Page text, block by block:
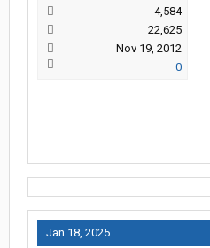
4,584
22,625
Nov 19, 2012
0
Jan 18, 2025